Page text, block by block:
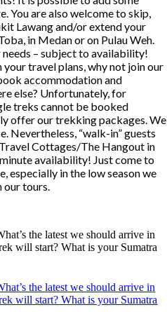
You are also welcome to skip,
Lawang and/or extend your
in Medan or on Pulau Weh.
– subject to availability!
travel plans, why not join our
accommodation and
else? Unfortunately, for
treks cannot be booked
offer our trekking packages. We
Nevertheless, “walk-in” guests
Cottages/The Hangout in
availability! Just come to
especially in the low season we
our tours.
the latest we should arrive in
will start? What is your Sumatra
the latest we should arrive in
will start? What is your Sumatra